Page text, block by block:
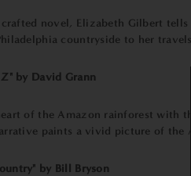
novel, Elizabeth Gilbert
countryside to her
by David Grann
of the Amazon rainforest with
paints a vivid picture of the
by Bill Bryson